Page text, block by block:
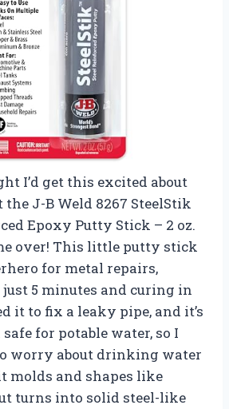
I’d get this excited about
the J-B Weld 8267 SteelStik
Epoxy Putty Stick – 2 oz.
over! This little putty stick
for metal repairs,
5 minutes and curing in
it to fix a leaky pipe, and it’s
for potable water, so I
worry about drinking water
molds and shapes like
turns into solid steel-like